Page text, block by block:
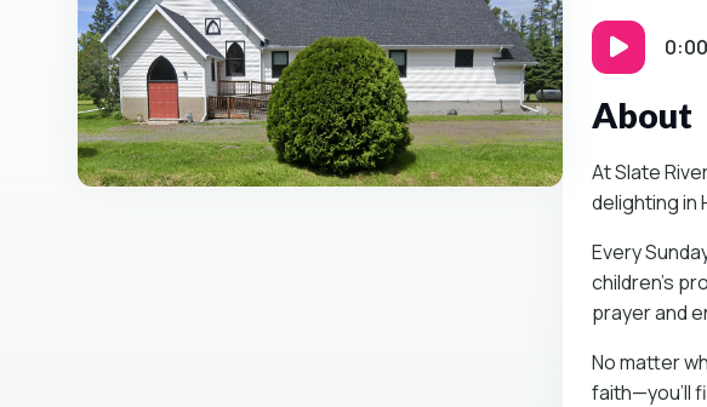
0:00
About
At Slate
delighting in
Every
children’s
prayer and
No matter
faith—you’ll